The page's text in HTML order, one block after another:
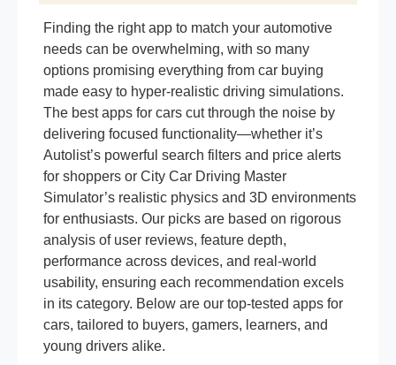
Finding the right app to match your automotive
needs can be overwhelming, with so many
options promising everything from car buying
made easy to hyper-realistic driving simulations.
The best apps for cars cut through the noise by
delivering focused functionality—whether it’s
Autolist’s powerful search filters and price alerts
for shoppers or City Car Driving Master
Simulator’s realistic physics and 3D environments
for enthusiasts. Our picks are based on rigorous
analysis of user reviews, feature depth,
performance across devices, and real-world
usability, ensuring each recommendation excels
in its category. Below are our top-tested apps for
cars, tailored to buyers, gamers, learners, and
young drivers alike.